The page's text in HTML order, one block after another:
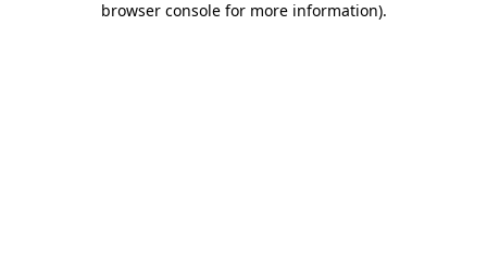
browser console for more information).